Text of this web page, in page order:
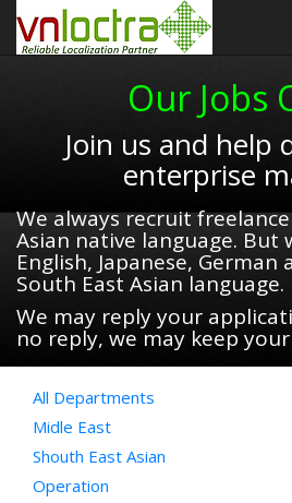
Our Jobs
Join us and help
enterprise
We always recruit
Asian native language. But
English, Japanese,
South East Asian language.
We may reply your
no reply, we may keep
All Departments
Midle East
Shouth East Asian
Operation